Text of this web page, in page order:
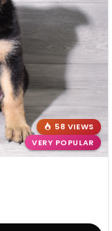
58 VIEWS
VERY POPULAR